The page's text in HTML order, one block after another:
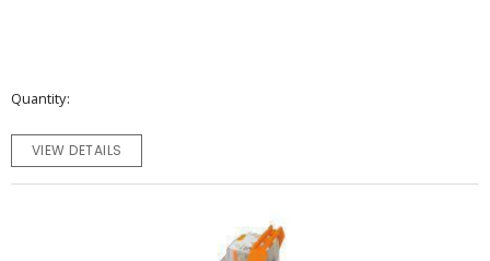
Quantity
VIEW DETAILS